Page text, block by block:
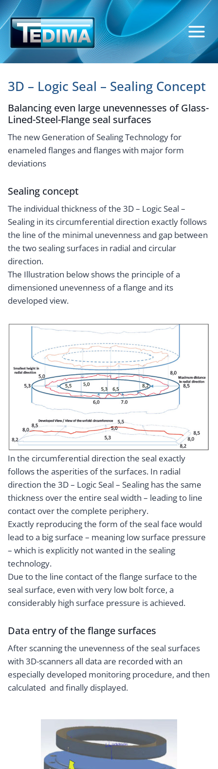
Skip
to
content
3D – Logic Seal – Sealing Concept
Balancing even large unevennesses of Glass-
Lined-Steel-Flange seal surfaces
The new Generation of Sealing Technology for
enameled flanges and flanges with major form
deviations
Sealing concept
The individual thickness of the 3D – Logic Seal –
Sealing in its circumferential direction exactly follows
the line of the minimal unevenness and gap between
the two sealing surfaces in radial and circular
direction.
The Illustration below shows the principle of a
dimensioned unevenness of a flange and its
developed view.
In the circumferential direction the seal exactly
follows the asperities of the surfaces. In radial
direction the 3D – Logic Seal – Sealing has the same
thickness over the entire seal width – leading to line
contact over the complete periphery.
Exactly reproducing the form of the seal face would
lead to a big surface – meaning low surface pressure
– which is explicitly not wanted in the sealing
technology.
Due to the line contact of the flange surface to the
seal surface, even with very low bolt force, a
considerably high surface pressure is achieved.
Data entry of the flange surfaces
After scanning the unevenness of the seal surfaces
with 3D-scanners all data are recorded with an
especially developed monitoring procedure, and then
calculated and finally displayed.